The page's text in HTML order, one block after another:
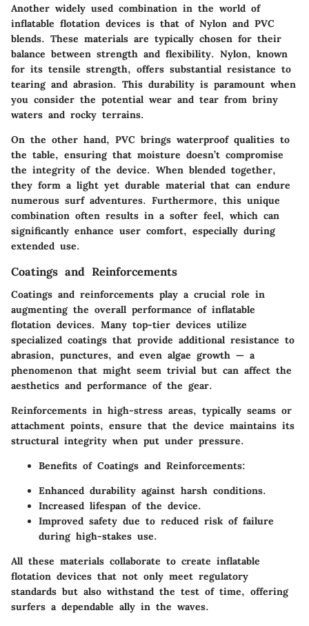
Another widely used combination in the world of
inflatable flotation devices is that of Nylon and PVC
blends. These materials are typically chosen for their
balance between strength and flexibility. Nylon, known
for its tensile strength, offers substantial resistance to
tearing and abrasion. This durability is paramount when
you consider the potential wear and tear from briny
waters and rocky terrains.
On the other hand, PVC brings waterproof qualities to
the table, ensuring that moisture doesn’t compromise
the integrity of the device. When blended together,
they form a light yet durable material that can endure
numerous surf adventures. Furthermore, this unique
combination often results in a softer feel, which can
significantly enhance user comfort, especially during
extended use.
Coatings and Reinforcements
Coatings and reinforcements play a crucial role in
augmenting the overall performance of inflatable
flotation devices. Many top-tier devices utilize
specialized coatings that provide additional resistance to
abrasion, punctures, and even algae growth — a
phenomenon that might seem trivial but can affect the
aesthetics and performance of the gear.
Reinforcements in high-stress areas, typically seams or
attachment points, ensure that the device maintains its
structural integrity when put under pressure.
Benefits of Coatings and Reinforcements:
Enhanced durability against harsh conditions.
Increased lifespan of the device.
Improved safety due to reduced risk of failure
during high-stakes use.
All these materials collaborate to create inflatable
flotation devices that not only meet regulatory
standards but also withstand the test of time, offering
surfers a dependable ally in the waves.